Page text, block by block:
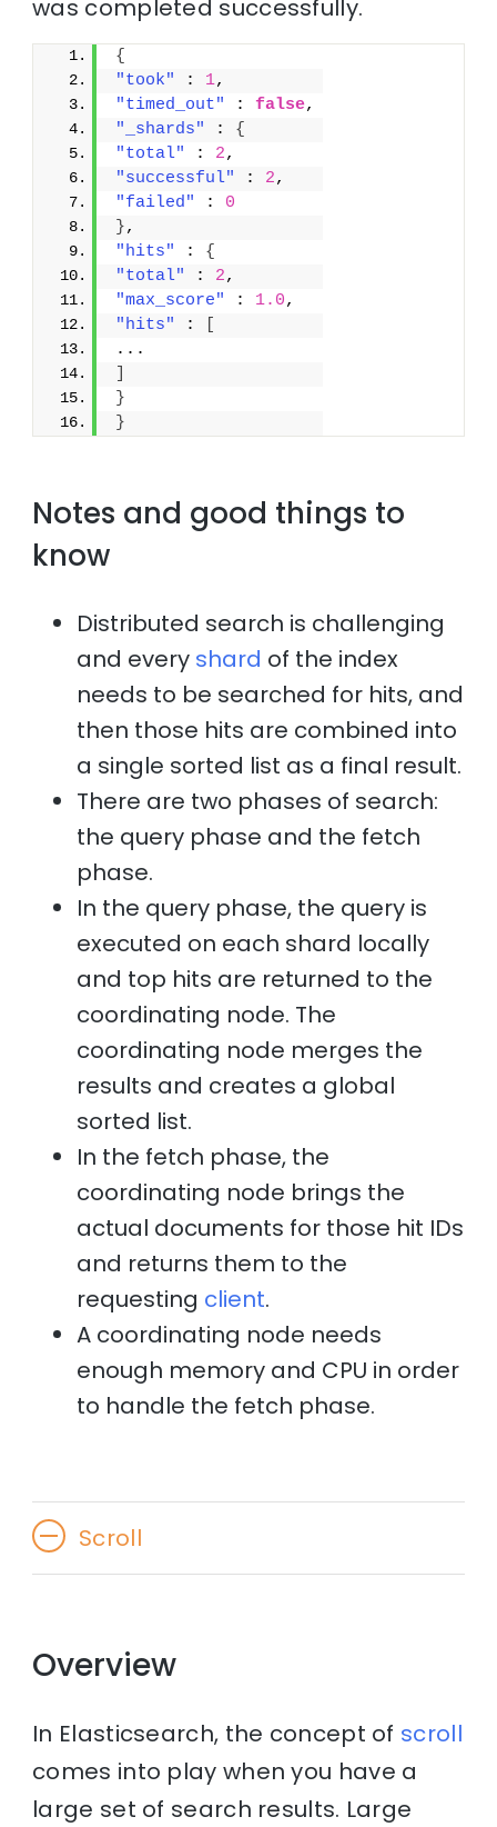
was completed successfully.
{
"took"
: 1,
"timed_out"
: false,
"_shards"
: {
"total"
: 2,
"successful"
: 2,
"failed"
: 0
},
"hits"
: {
"total"
: 2,
"max_score"
: 1.0,
"hits"
:
...
}
}
Notes and good things to
know
Distributed search is challenging
and every shard of the index
needs to be searched for hits, and
then those hits are combined into
a single sorted list as a final result.
There are two phases of search:
the query phase and the fetch
phase.
In the query phase, the query is
executed on each shard locally
and top hits are returned to the
coordinating node. The
coordinating node merges the
results and creates a global
sorted list.
In the fetch phase, the
coordinating node brings the
actual documents for those hit IDs
and returns them to the
requesting client.
A coordinating node needs
enough memory and CPU in order
to handle the fetch phase.
Scroll
Overview
In Elasticsearch, the concept of scroll
comes into play when you have a
large set of search results. Large